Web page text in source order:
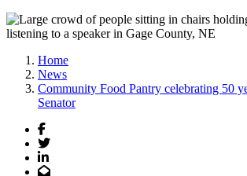
Home
News
Community Food Pantry celebrating 50
Senator
Facebook
Twitter
LinkedIn
Email